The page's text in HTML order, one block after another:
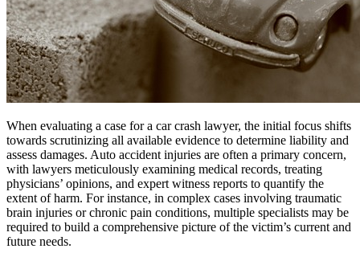
When evaluating a case for a car crash lawyer, the initial focus shifts
towards scrutinizing all available evidence to determine liability and
assess damages. Auto accident injuries are often a primary concern,
with lawyers meticulously examining medical records, treating
physicians’ opinions, and expert witness reports to quantify the
extent of harm. For instance, in complex cases involving traumatic
brain injuries or chronic pain conditions, multiple specialists may be
required to build a comprehensive picture of the victim’s current and
future needs.